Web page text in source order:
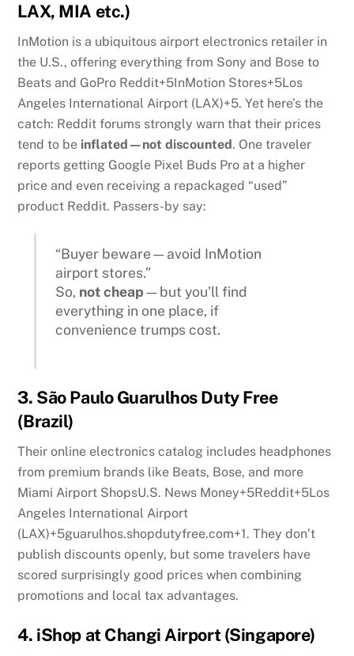
LAX, MIA etc.)
InMotion is a ubiquitous airport electronics retailer in
the U.S., offering everything from Sony and Bose to
Beats and GoPro Reddit+5InMotion Stores+5Los
Angeles International Airport (LAX)+5.Yet here’s the
catch: Reddit forums strongly warn that their prices
tend to be inflated—not discounted . One traveler
reports getting Google Pixel Buds Pro at a higher
price and even receiving a repackaged “used”
product Reddit. Passers-by say:
“Buyer beware—avoid InMotion
airport stores.”
So, not cheap—but you’ll find
everything in one place, if
convenience trumps cost.
3. São Paulo Guarulhos Duty Free
(Brazil)
Their online electronics catalog includes headphones
from premium brands like Beats, Bose, and more
Miami Airport ShopsU.S. News Money+5Reddit+5Los
Angeles International Airport
(LAX)+5guarulhos.shopdutyfree.com+1.They don’t
publish discounts openly, but some travelers have
scored surprisingly good prices when combining
promotions and local tax advantages.
4. iShop at Changi Airport (Singapore)